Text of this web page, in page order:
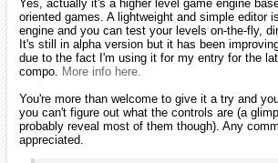
You might want to recompile them with the
version of orx as I haven't updated them on
while: I usually do so when I'm about to
version as it's a bit time intensive to build
Interesting. I did not realize that there was such
the last release. I'll have to check that out soon.
milleja46